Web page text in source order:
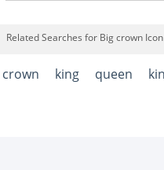
Related Searches for Big crown Icon
crown king queen